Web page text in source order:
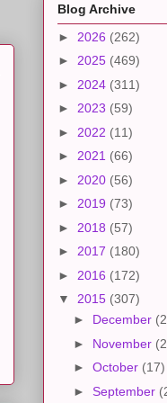
Blog Archive
► 2026 (262)
► 2025 (469)
► 2024 (311)
► 2023 (59)
► 2022 (11)
► 2021 (66)
► 2020 (56)
► 2019 (73)
► 2018 (57)
► 2017 (180)
► 2016 (172)
▼ 2015 (307)
► December
► November
► October (17)
► September